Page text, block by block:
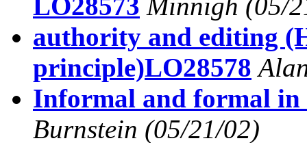
LO28573 Minnigh (05/
authority and editing
principle)LO28578
Informal and formal in
Burnstein (05/21/02)